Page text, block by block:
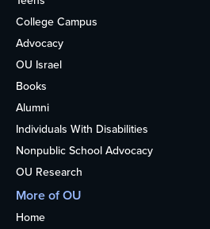
College Campus
Advocacy
OU Israel
Books
Alumni
Individuals With Disabilities
Nonpublic School Advocacy
OU Research
More of OU
Home